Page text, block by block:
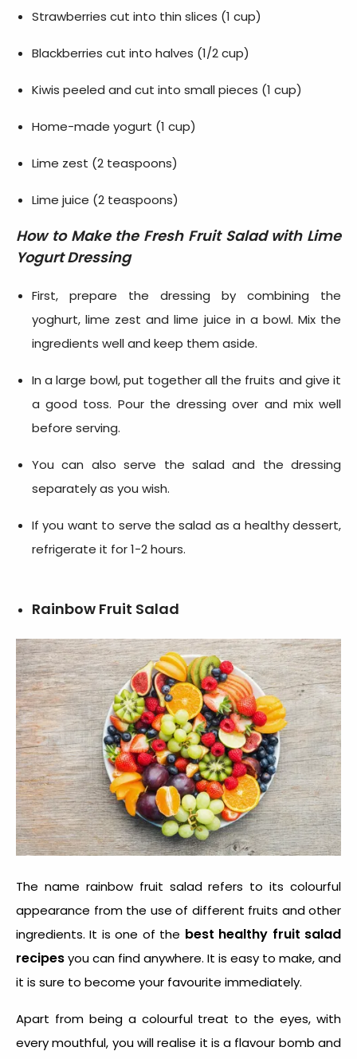
Strawberries cut into thin slices (1 cup)
Blackberries cut into halves (1/2 cup)
Kiwis peeled and cut into small pieces (1 cup)
Home-made yogurt (1 cup)
Lime zest (2 teaspoons)
Lime juice (2 teaspoons)
How to Make the Fresh Fruit Salad with Lime
Yogurt Dressing
First, prepare the dressing by combining the
yoghurt, lime zest and lime juice in a bowl. Mix the
ingredients well and keep them aside.
In a large bowl, put together all the fruits and give it
a good toss. Pour the dressing over and mix well
before serving.
You can also serve the salad and the dressing
separately as you wish.
If you want to serve the salad as a healthy dessert,
refrigerate it for 1-2 hours.
Rainbow Fruit Salad
The name rainbow fruit salad refers to its colourful
appearance from the use of different fruits and other
ingredients. It is one of the best healthy fruit salad
recipesyou can find anywhere. It is easy to make, and
it is sure to become your favourite immediately.
Apart from being a colourful treat to the eyes, with
every mouthful, you will realise it is a flavour bomb and